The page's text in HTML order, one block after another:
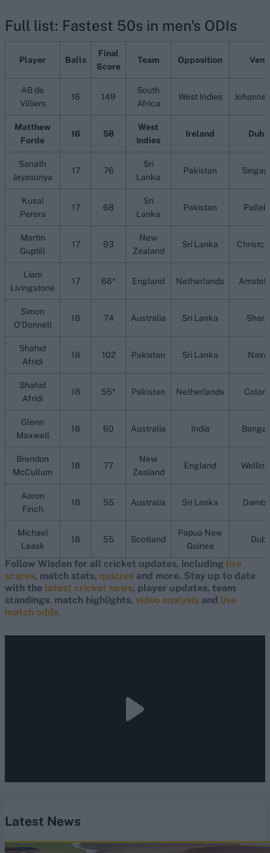
Full list: Fastest 50s in men's ODIs
Player Balls
Final
Score
Team Opposition
AB de
Villiers
16 149
South
Africa
West Indies
Matthew
Forde
16 58
West
Indies
Ireland
Sanath
Jayasuriya
17 76
Sri
Lanka
Pakistan
Kusal
Perera
17 68
Sri
Lanka
Pakistan
Martin
Guptill
17 93
New
Zealand
Sri Lanka
Liam
Livingstone
17 66* England Netherlands
Simon
O'Donnell
18 74 Australia Sri Lanka
Shahid
Afridi
18 102 Pakistan Sri Lanka
Shahid
Afridi
18 55* Pakistan Netherlands
Glenn
Maxwell
18 60 Australia India
Brendon
McCullum
18 77
New
Zealand
England
Aaron
Finch
18 55 Australia Sri Lanka
Michael
Leask
18 55 Scotland
Papua New
Guinea
Follow Wisden for all cricket updates, including live
scores, match stats, quizzes and more. Stay up to date
with the latest cricket news, player updates, team
standings, match highlights, video analysis and live
match odds.
Latest News
England vs Pakistan (M) 2026